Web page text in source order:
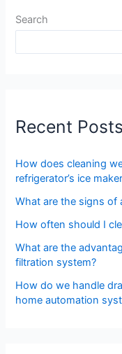
Search
Recent Posts
How does cleaning
refrigerator’s ice
What are the signs of
How often should I
What are the
filtration system?
How do we handle
home automation